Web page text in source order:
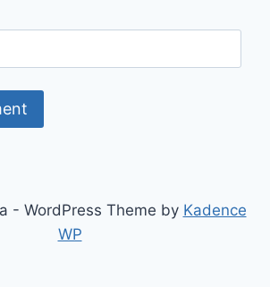
- WordPress Theme by Kadence
WP